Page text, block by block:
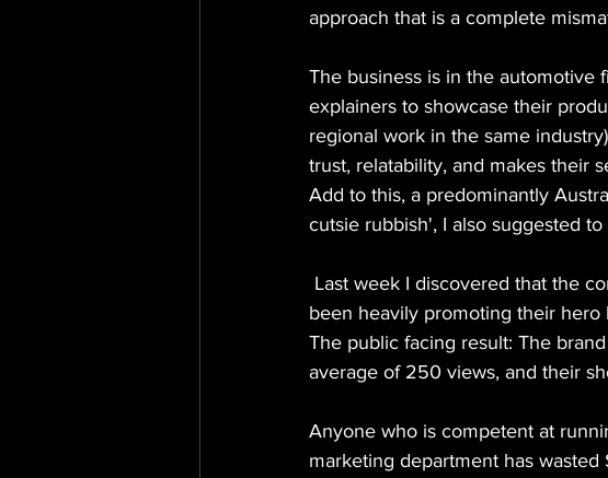
approach that is a complete
The business is in the automotive
explainers to showcase their
regional work in the same
trust, relatability, and makes their
Add to this, a predominantly
cutsie rubbish', I also suggested
been heavily promoting their
The public facing result: The
average of 250 views, and their
Anyone who is competent at
marketing department has